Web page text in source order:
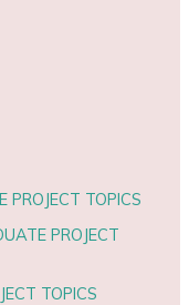
PROJECT TOPICS
PROJECT
TOPICS